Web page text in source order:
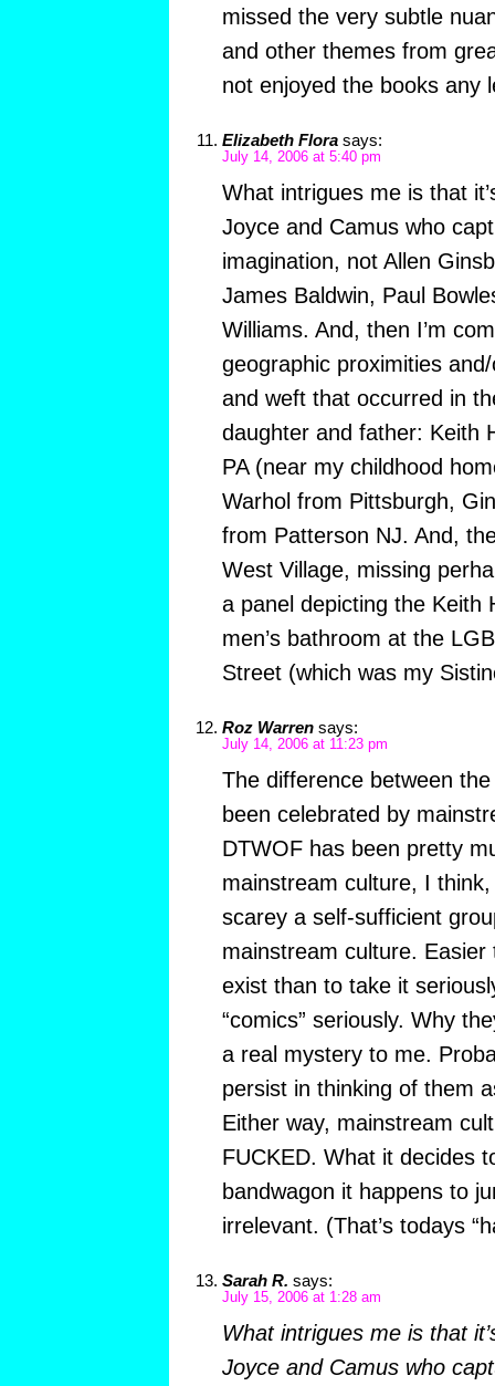
missed the very subtle
and other themes from
not enjoyed the books any
Elizabeth Flora says:
July 14, 2006 at 5:40 pm
What intrigues me is that
Joyce and Camus who
imagination, not Allen
James Baldwin, Paul
Williams. And, then I’m
geographic proximities
and weft that occurred in
daughter and father: Keith
PA (near my childhood
Warhol from Pittsburgh,
from Patterson NJ. And,
West Village, missing
a panel depicting the Keith
men’s bathroom at the
Street (which was my
Roz Warren says:
July 14, 2006 at 11:23 pm
The difference between
been celebrated by
DTWOF has been pretty
mainstream culture, I
scarey a self-sufficient
mainstream culture. Easier
exist than to take it
“comics” seriously. Why
a real mystery to me.
persist in thinking of them
Either way, mainstream
FUCKED. What it decides
bandwagon it happens to
irrelevant. (That’s todays
Sarah R. says:
July 15, 2006 at 1:28 am
What intrigues me is that
Joyce and Camus who